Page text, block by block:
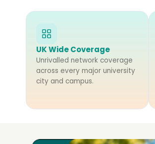
UK Wide Coverage
Unrivalled network coverage
across every major university
city and campus.